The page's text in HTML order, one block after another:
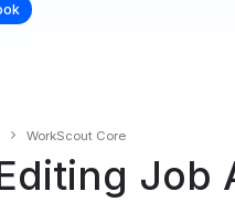
WorkScout Core
Job